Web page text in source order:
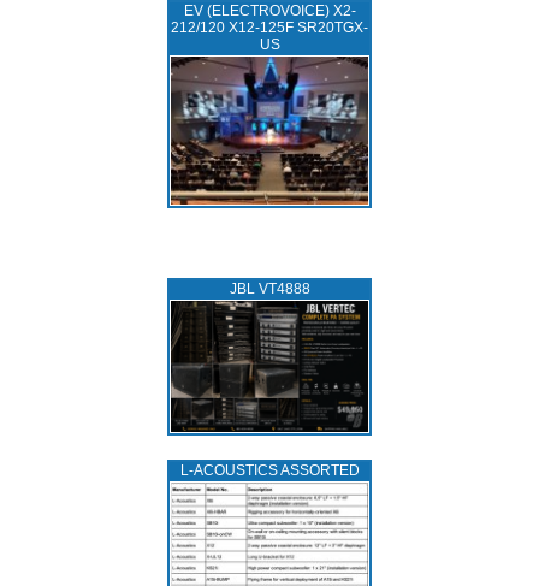
EV (ELECTROVOICE) X2-
212/120 X12-125F SR20TGX-
US
JBL VT4888
L‑ACOUSTICS ASSORTED